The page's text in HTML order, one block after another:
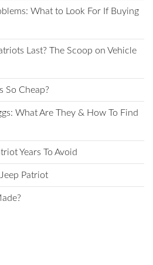
What to Look For If Buying
Last? The Scoop on Vehicle
So Cheap?
What Are They & How To Find
Years To Avoid
Patriot